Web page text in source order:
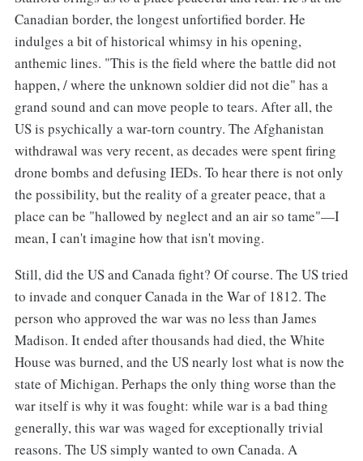
Canadian border, the longest unfortified border. He
indulges a bit of historical whimsy in his opening,
anthemic lines. "This is the field where the battle did not
happen, / where the unknown soldier did not die" has a
grand sound and can move people to tears. After all, the
US is psychically a war-torn country. The Afghanistan
withdrawal was very recent, as decades were spent firing
drone bombs and defusing IEDs. To hear there is not only
the possibility, but the reality of a greater peace, that a
place can be "hallowed by neglect and an air so tame"—I
mean, I can't imagine how that isn't moving.
Still, did the US and Canada fight? Of course. The US tried
to invade and conquer Canada in the War of 1812. The
person who approved the war was no less than James
Madison. It ended after thousands had died, the White
House was burned, and the US nearly lost what is now the
state of Michigan. Perhaps the only thing worse than the
war itself is why it was fought: while war is a bad thing
generally, this war was waged for exceptionally trivial
reasons. The US simply wanted to own Canada. A